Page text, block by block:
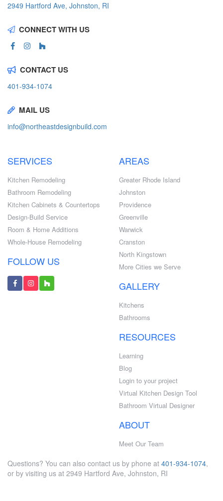
2949 Hartford Ave, Johnston, RI
CONNECT WITH US
CONTACT US
401-934-1074
MAIL US
info@northeastdesignbuild.com
SERVICES
Kitchen Remodeling
Bathroom Remodeling
Kitchen Cabinets & Countertops
Design-Build Service
Room & Home Additions
Whole-House Remodeling
FOLLOW US
AREAS
Greater Rhode Island
Johnston
Providence
Greenville
Warwick
Cranston
North Kingstown
More Cities we Serve
GALLERY
Kitchens
Bathrooms
RESOURCES
Learning
Blog
Login to your project
Virtual Kitchen Design Tool
Bathroom Virtual Designer
ABOUT
Meet Our Team
Questions? You can also contact us by phone at 401-934-1074,
or by visiting us at 2949 Hartford Ave, Johnston, RI